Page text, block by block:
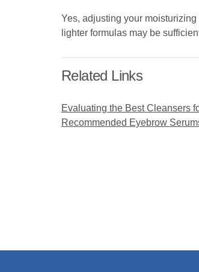
Yes, adjusting your
lighter formulas may be
Related Links
Evaluating the Best Cleansers
Recommended Eyebrow